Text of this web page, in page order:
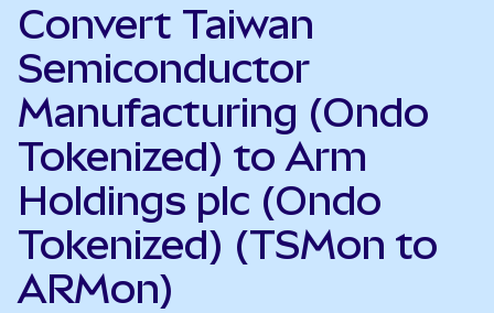
Convert Taiwan
Semiconductor
Manufacturing (Ondo
Tokenized) to Arm
Holdings plc (Ondo
Tokenized) (TSMon to
ARMon)